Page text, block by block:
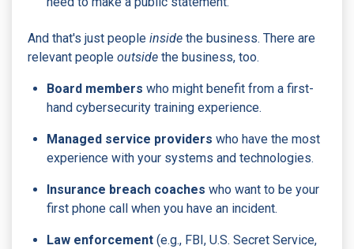
And that's just people inside the business. There are
relevant people outside the business, too.
Board members who might benefit from a first-
hand cybersecurity training experience.
Managed service providers who have the most
experience with your systems and technologies.
Insurance breach coaches who want to be your
first phone call when you have an incident.
Law enforcement (e.g., FBI, U.S. Secret Service,